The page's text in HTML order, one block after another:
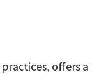
offers a